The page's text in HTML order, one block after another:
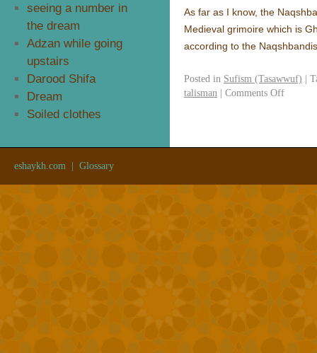
As far as I know, the
Medieval grimoire which is
according to the
Posted in Sufism (Tasawwuf) |
talisman | Comments Off
seeing a number in
the dream
Adzan while going
upstairs
Darood Shifa
Dream
Soiled clothes
eshaykh.com Glossary